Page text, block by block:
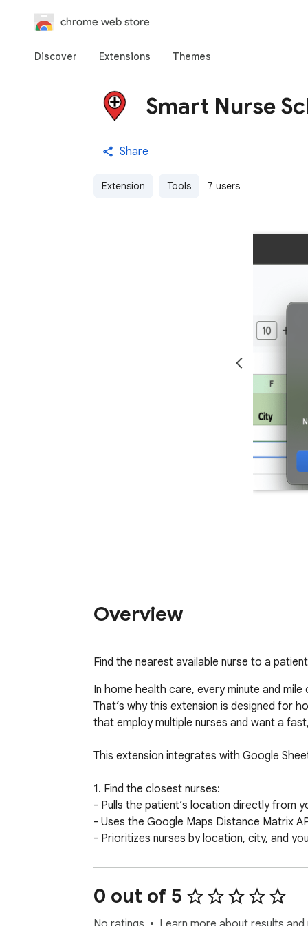
chrome web store
Discover Extensions Themes
Smart Nurse
Share
Extension Tools 7 users
Overview
Find the nearest available nurse to a
In home health care, every minute and mile
That’s why this extension is designed for
that employ multiple nurses and want a
This extension integrates with Google
1. Find the closest nurses:
- Pulls the patient’s location directly from
- Uses the Google Maps Distance Matrix
- Prioritizes nurses by location, city, and
2. Check nurse availability in real time:
- Connects to each nurse’s Google
- Checks for at least one hour of open
- Only contacts nurses who are available to
0 out of 5